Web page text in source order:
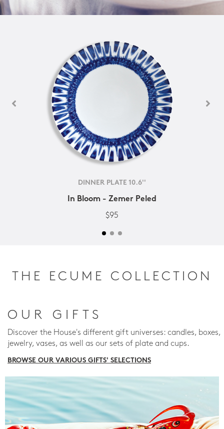
DINNER PLATE 10.6''
In Bloom - Zemer Peled
$95
THE ECUME COLLECTION
OUR GIFTS
Discover the House's different gift universes: candles, boxes,
jewelry, vases, as well as our sets of plate and cups.
BROWSE OUR VARIOUS GIFTS' SELECTIONS